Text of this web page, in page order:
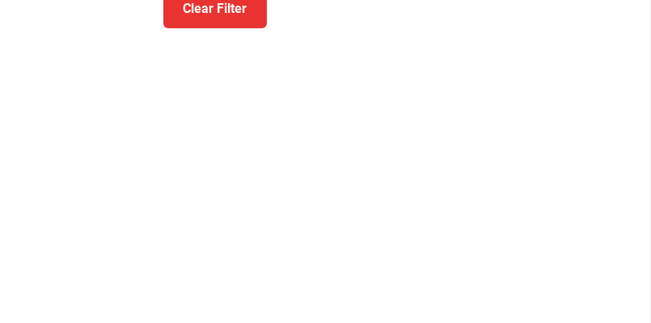
Clear Filter